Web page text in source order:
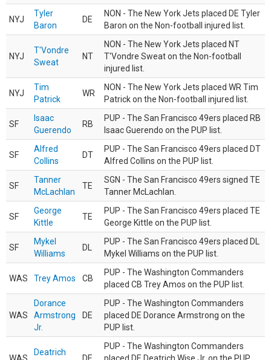
NYJ
Tyler
Baron
DE
NON - The New York Jets placed DE Tyler
Baron on the Non-football injured list.
NYJ
T'Vondre
Sweat
NT
NON - The New York Jets placed NT
T'Vondre Sweat on the Non-football
injured list.
NYJ
Tim
Patrick
WR
NON - The New York Jets placed WR Tim
Patrick on the Non-football injured list.
SF
Isaac
Guerendo
RB
PUP - The San Francisco 49ers placed RB
Isaac Guerendo on the PUP list.
SF
Alfred
Collins
DT
PUP - The San Francisco 49ers placed DT
Alfred Collins on the PUP list.
SF
Tanner
McLachlan
TE
SGN - The San Francisco 49ers signed TE
Tanner McLachlan.
SF
George
Kittle
TE
PUP - The San Francisco 49ers placed TE
George Kittle on the PUP list.
SF
Mykel
Williams
DL
PUP - The San Francisco 49ers placed DL
Mykel Williams on the PUP list.
WAS Trey Amos CB
PUP - The Washington Commanders
placed CB Trey Amos on the PUP list.
WAS
Dorance
Armstrong
Jr.
DE
PUP - The Washington Commanders
placed DE Dorance Armstrong on the
PUP list.
Deatrich
PUP - The Washington Commanders